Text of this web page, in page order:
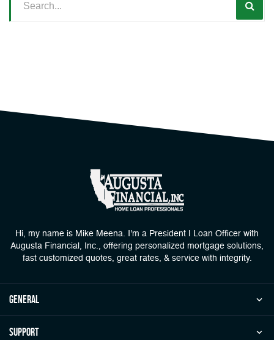
Hi, my name is Mike Meena. I'm a President | Loan Officer with
Augusta Financial, Inc., offering personalized mortgage solutions,
fast customized quotes, great rates, & service with integrity.
general
Support